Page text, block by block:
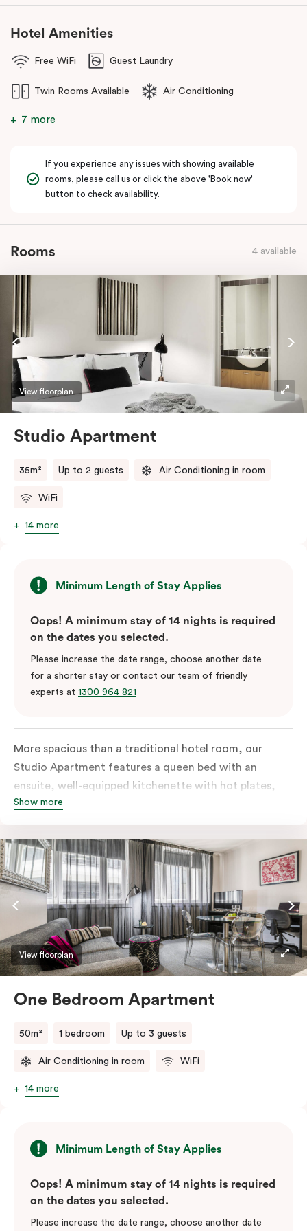
Hotel Amenities
Free WiFi Guest Laundry
Twin Rooms Available Air Conditioning
7 more
If you experience any issues with showing available
rooms, please call us or click the above 'Book now'
button to check availability.
Rooms 4 available
View floorplan
Studio Apartment
35m² Up to 2 guests Air Conditioning in room
WiFi
14 more
Minimum Length of Stay Applies
Oops! A minimum stay of 14 nights is required
on the dates you selected.
Please increase the date range, choose another date
for a shorter stay or contact our team of friendly
experts at 1300 964 821
More spacious than a traditional hotel room, our
Studio Apartment features a queen bed with an
ensuite, well-equipped kitchenette with hot plates,
oven, microwave and bar fridge. For your comfort, the
& cooling, high-speed internet access, TV and a built-
in robe.
Show more
View floorplan
One Bedroom Apartment
50m² 1 bedroom Up to 3 guests
Air Conditioning in room WiFi
14 more
Minimum Length of Stay Applies
Oops! A minimum stay of 14 nights is required
on the dates you selected.
Please increase the date range, choose another date